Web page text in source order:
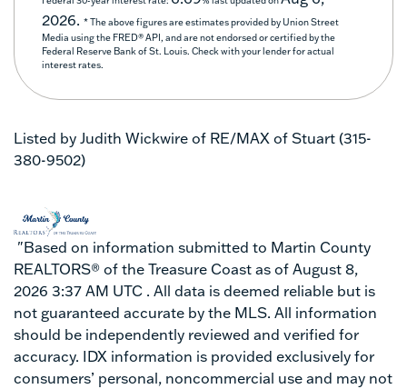
2026. * The above figures are estimates provided by Union Street
Media using the FRED® API, and are not endorsed or certified by the
Federal Reserve Bank of St. Louis. Check with your lender for actual
interest rates.
Listed by Judith Wickwire of RE/MAX of Stuart (315-
380-9502)
"Based on information submitted to Martin County
REALTORS® of the Treasure Coast as of August 8,
2026 3:37 AM UTC . All data is deemed reliable but is
not guaranteed accurate by the MLS. All information
should be independently reviewed and verified for
accuracy. IDX information is provided exclusively for
consumers’ personal, noncommercial use and may not